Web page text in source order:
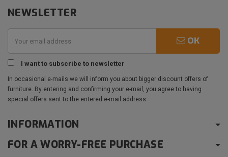
NEWSLETTER
OK
I want to subscribe to newsletter
In occasional e-mails we will inform you about bigger discount offers of
furniture. By entering and confirming your e-mail, you agree to having
special offers sent to the entered e-mail address.
INFORMATION
FOR A WORRY-FREE PURCHASE